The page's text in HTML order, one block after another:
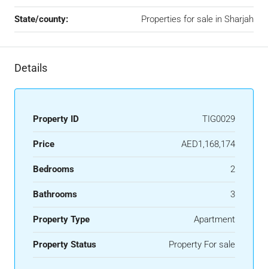
State/county: Properties for sale in Sharjah
Details
Property ID TIG0029
Price AED1,168,174
Bedrooms 2
Bathrooms 3
Property Type Apartment
Property Status Property For sale